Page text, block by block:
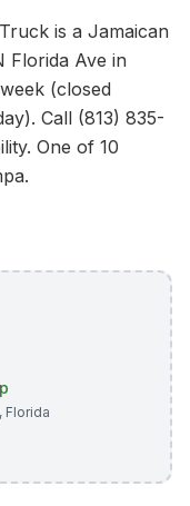
is a Jamaican
Florida Ave in
(closed
Call (813) 835-
One of 10
, Florida